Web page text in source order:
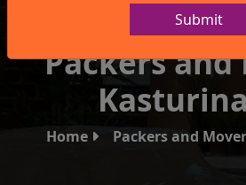
Submit
IBA Approved
Packers and
Home Packers and